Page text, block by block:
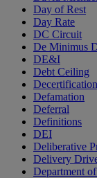
Day of Rest
Day Rate
DC Circuit
De Minimus
DE&I
Debt Ceiling
Decertification
Defamation
Deferral
Definitions
DEI
Deliberative
Delivery
Department